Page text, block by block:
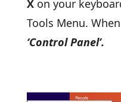
Xon your
Tools Menu.
‘Control Panel’.